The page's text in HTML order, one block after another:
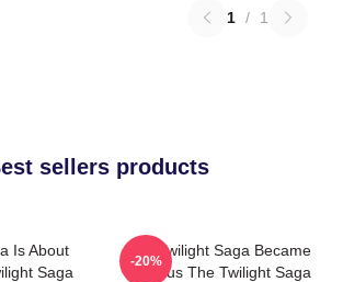
1 / 1
sellers products
Is About
Saga
The Twilight Saga Became
Famous The Twilight Saga
-20%